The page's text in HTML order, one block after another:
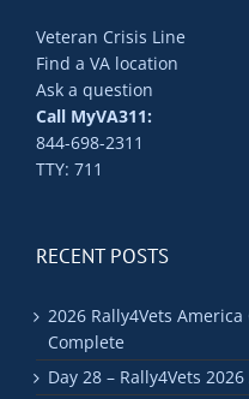
Veteran Crisis Line
Find a VA location
Ask a question
Call MyVA311:
844-698-2311
TTY: 711
RECENT POSTS
2026 Rally4Vets
Complete
Day 28 – Rally4Vets